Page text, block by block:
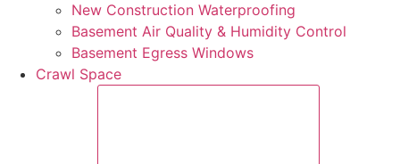
New Construction Waterproofing
Basement Air Quality & Humidity Control
Basement Egress Windows
Crawl Space